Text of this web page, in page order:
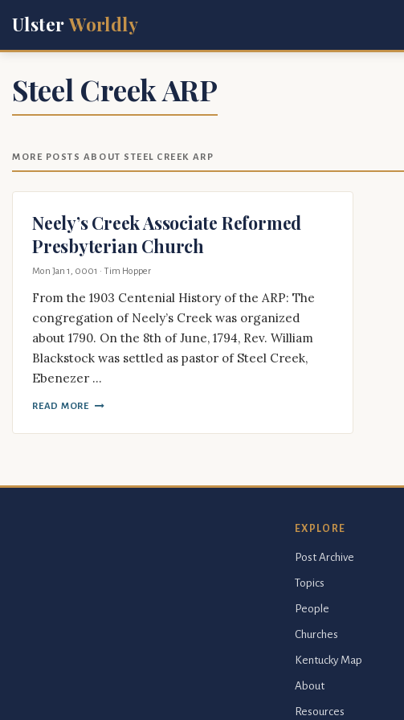
UlsterWorldly
Steel Creek ARP
MORE POSTS ABOUT STEEL CREEK ARP
Neely’s Creek Associate Reformed
Presbyterian Church
Mon Jan 1, 0001 · Tim Hopper
From the 1903 Centenial History of the ARP: The
congregation of Neely’s Creek was organized
about 1790. On the 8th of June, 1794, Rev. William
Blackstock was settled as pastor of Steel Creek,
Ebenezer …
READ MORE
EXPLORE
Post Archive
Topics
People
Churches
Kentucky Map
About
Resources